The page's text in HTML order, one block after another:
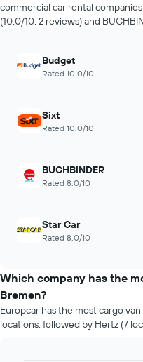
commercial car rental
(10.0/10, 2 reviews) and
Budget
Rated 10.0/10
Sixt
Rated 10.0/10
BUCHBINDER
Rated 8.0/10
Star Car
Rated 8.0/10
Which company has the
Bremen?
Europcar has the most cargo
locations, followed by Hertz (7